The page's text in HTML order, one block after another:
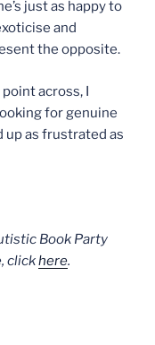
just as happy to
and
the opposite.
across, I
for genuine
up as frustrated as
Book Party
clickhere.